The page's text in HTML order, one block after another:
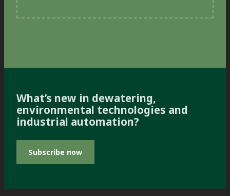
What’s new in dewatering,
environmental technologies and
industrial automation?
Subscribe now